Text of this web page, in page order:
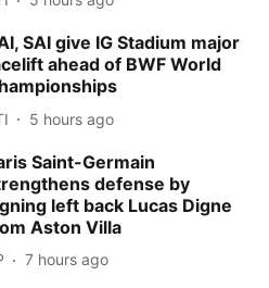
SAI give IG Stadium major
ahead of BWF World
5 hours ago
Saint-Germain
defense by
left back Lucas Digne
Aston Villa
7 hours ago